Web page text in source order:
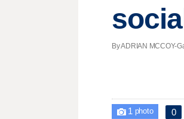
By ADRIAN MCCOY-
 1 photo 0